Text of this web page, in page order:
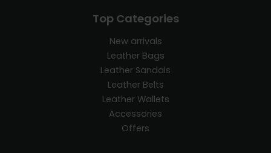
Top Categories
New arrivals
Leather Bags
Leather Sandals
Leather Belts
Leather Wallets
Accessories
Offers